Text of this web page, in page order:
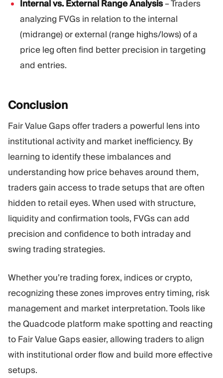
Internal vs. External Range Analysis– Traders
analyzing FVGs in relation to the internal
(midrange) or external (range highs/lows) of a
price leg often find better precision in targeting
and entries.
Conclusion
Fair Value Gaps offer traders a powerful lens into
institutional activity and market inefficiency. By
learning to identify these imbalances and
understanding how price behaves around them,
traders gain access to trade setups that are often
hidden to retail eyes. When used with structure,
liquidity and confirmation tools, FVGs can add
precision and confidence to both intraday and
swing trading strategies.
Whether you’re trading forex, indices or crypto,
recognizing these zones improves entry timing, risk
management and market interpretation. Tools like
the Quadcode platform make spotting and reacting
to Fair Value Gaps easier, allowing traders to align
with institutional order flow and build more effective
setups.